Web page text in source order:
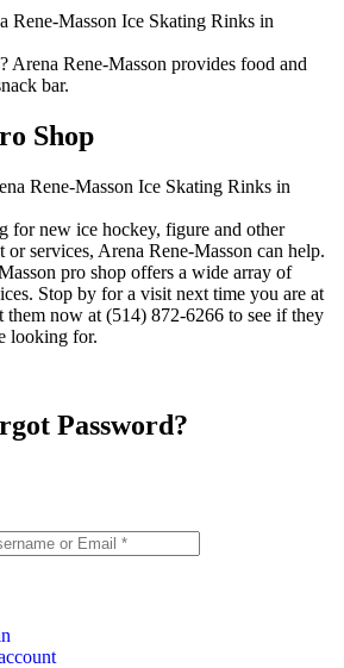
Arena Rene-Masson provides food and
bar.
Shop
for new ice hockey, figure and other
or services, Arena Rene-Masson can help.
pro shop offers a wide array of
Stop by for a visit next time you are at
them now at (514) 872-6266 to see if they
looking for.
Password?